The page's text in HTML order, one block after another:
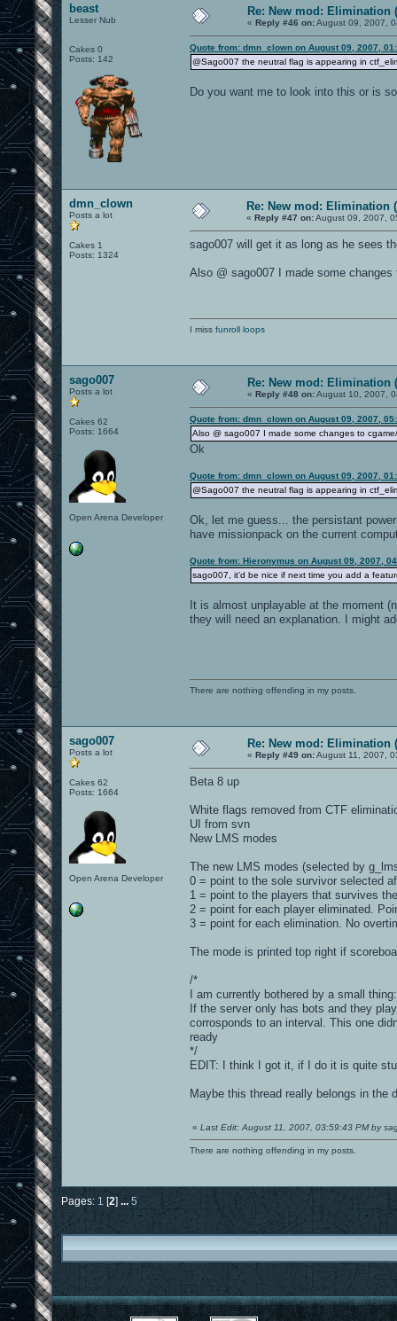
beast
Lesser Nub
Cakes 0
Posts: 142
Re: New mod: Elimination
« Reply #46 on:August 09, 2007,
Quote from: dmn_clown on August 09, 2007,
@Sago007 the neutral flag is appearing in
Do you want me to look into this or is
dmn_clown
Posts a lot
Cakes 1
Posts: 1324
Re: New mod: Elimination
« Reply #47 on:August 09, 2007,
sago007 will get it as long as he sees
Also @ sago007 I made some
I miss funroll loops
sago007
Posts a lot
Cakes 62
Posts: 1664
Open Arena Developer
Re: New mod: Elimination
« Reply #48 on:August 10, 2007,
Quote from: dmn_clown on August 09, 2007,
Also @ sago007 I made some changes to
Ok
Quote from: dmn_clown on August 09, 2007,
@Sago007 the neutral flag is appearing in
Ok, let me guess... the persistant
have missionpack on the current
Quote from: Hieronymus on August 09, 2007,
sago007, it'd be nice if next time you add a
It is almost unplayable at the moment
they will need an explanation. I might
There are nothing offending in my posts.
sago007
Posts a lot
Cakes 62
Posts: 1664
Open Arena Developer
Re: New mod: Elimination
« Reply #49 on:August 11, 2007,
Beta 8 up
White flags removed from CTF
UI from svn
New LMS modes
The new LMS modes (selected by
0 = point to the sole survivor selected
1 = point to the players that survives
2 = point for each player eliminated.
3 = point for each elimination. No
The mode is printed top right if
/*
I am currently bothered by a small thing:
If the server only has bots and they
corrosponds to an interval. This one
ready
*/
EDIT: I think I got it, if I do it is quite
Maybe this thread really belongs in the
« Last Edit: August 11, 2007, 03:59:43 PM by
There are nothing offending in my posts.
Pages: 1 [2] ... 5